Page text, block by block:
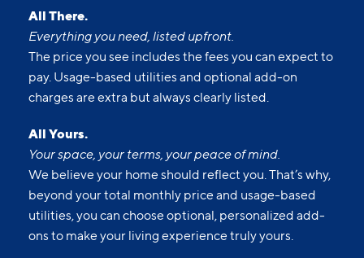
All There.
Everything you need, listed upfront.
The price you see includes the fees you can expect to
pay. Usage-based utilities and optional add-on
charges are extra but always clearly listed.
All Yours.
Your space, your terms, your peace of mind.
We believe your home should reflect you. That’s why,
beyond your total monthly price and usage-based
utilities, you can choose optional, personalized add-
ons to make your living experience truly yours.